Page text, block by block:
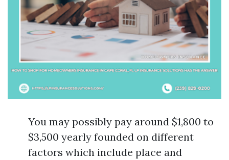
You may possibly pay around $1,800 to
$3,500 yearly founded on different
factors which include place and